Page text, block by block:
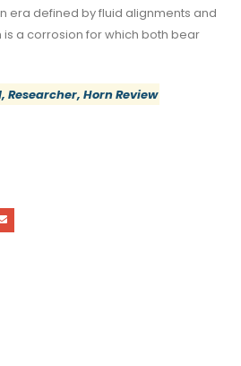
era defined by fluid alignments and
a corrosion for which both bear
Horn Review